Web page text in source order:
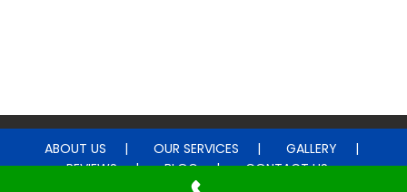
ABOUT US OUR SERVICES
GALLERY
REVIEWS
BLOG CONTACT US